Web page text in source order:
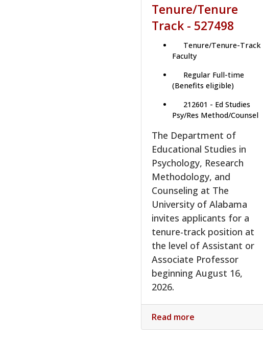
Tenure/Tenure
Track - 527498
Tenure/Tenure-Track
Faculty
Regular Full-time
(Benefits eligible)
212601 - Ed Studies
Psy/Res Method/Counsel
The Department of
Educational Studies in
Psychology, Research
Methodology, and
Counseling at The
University of Alabama
invites applicants for a
tenure-track position at
the level of Assistant or
Associate Professor
beginning August 16,
2026.
Read more